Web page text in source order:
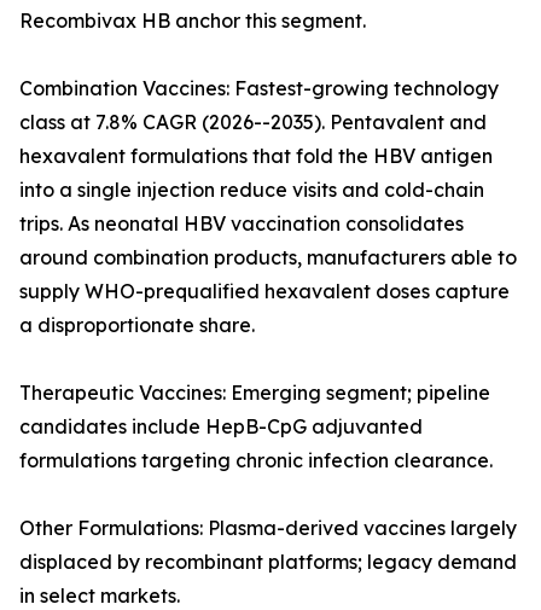
Recombivax HB anchor this segment.
Combination Vaccines: Fastest-growing technology
class at 7.8% CAGR (2026--2035). Pentavalent and
hexavalent formulations that fold the HBV antigen
into a single injection reduce visits and cold-chain
trips. As neonatal HBV vaccination consolidates
around combination products, manufacturers able to
supply WHO-prequalified hexavalent doses capture
a disproportionate share.
Therapeutic Vaccines: Emerging segment; pipeline
candidates include HepB-CpG adjuvanted
formulations targeting chronic infection clearance.
Other Formulations: Plasma-derived vaccines largely
displaced by recombinant platforms; legacy demand
in select markets.